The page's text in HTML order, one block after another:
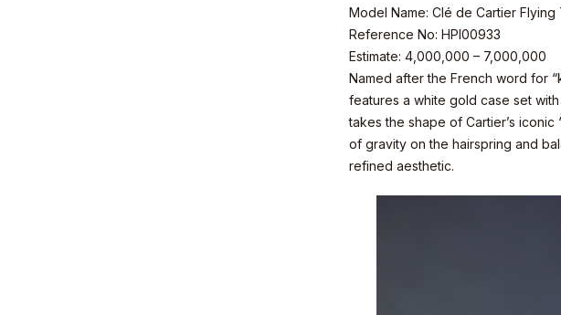
Model Name: Clé de Cartier Flying
Reference No: HPI00933
Estimate: 4,000,000 – 7,000,000
Named after the French word for
features a white gold case set
takes the shape of Cartier’s
of gravity on the hairspring and
refined aesthetic.